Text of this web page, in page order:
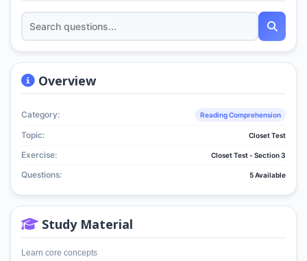
Overview
Category: Reading Comprehension
Topic: Closet Test
Exercise: Closet Test - Section 3
Questions: 5 Available
Study Material
Learn core concepts